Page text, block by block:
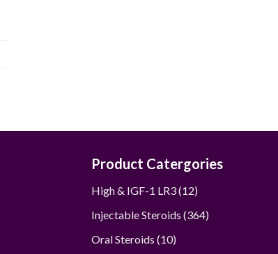
Product Catergories
High & IGF-1 LR3 1212
Injectable Steroids 364364
Oral Steroids 1010